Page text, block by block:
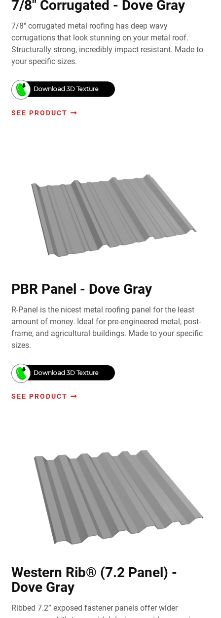
7/8" Corrugated - Dove Gray
7/8" corrugated metal roofing has deep wavy
corrugations that look stunning on your metal roof.
Structurally strong, incredibly impact resistant. Made to
your specific sizes.
Download 3D Texture
SEE PRODUCT
PBR Panel - Dove Gray
R-Panel is the nicest metal roofing panel for the least
amount of money. Ideal for pre-engineered metal, post-
frame, and agricultural buildings. Made to your specific
sizes.
Download 3D Texture
SEE PRODUCT
Western Rib® (7.2 Panel) -
Dove Gray
Ribbed 7.2” exposed fastener panels offer wider